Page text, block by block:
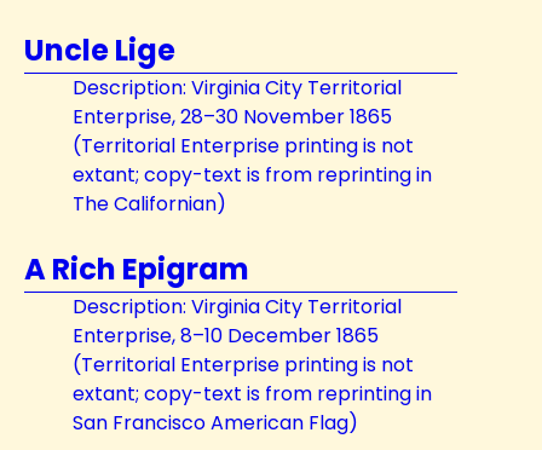
Uncle Lige
Description: Virginia City Territorial
Enterprise, 28–30 November 1865
(Territorial Enterprise printing is not
extant; copy-text is from reprinting in
The Californian)
A Rich Epigram
Description: Virginia City Territorial
Enterprise, 8–10 December 1865
(Territorial Enterprise printing is not
extant; copy-text is from reprinting in
San Francisco American Flag)